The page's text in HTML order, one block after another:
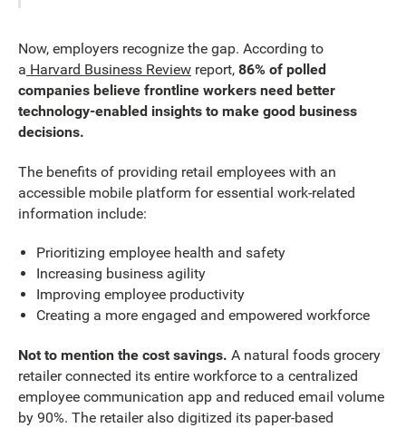
Now, employers recognize the gap. According to
a Harvard Business Review report, 86% of polled
companies believe frontline workers need better
technology-enabled insights to make good business
decisions.
The benefits of providing retail employees with an
accessible mobile platform for essential work-related
information include:
Prioritizing employee health and safety
Increasing business agility
Improving employee productivity
Creating a more engaged and empowered workforce
Not to mention the cost savings. A natural foods grocery
retailer connected its entire workforce to a centralized
employee communication app and reduced email volume
by 90%. The retailer also digitized its paper-based